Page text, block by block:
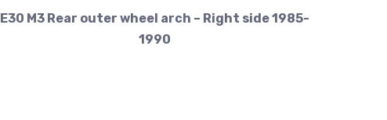
E30 M3 Rear outer wheel arch – Right side 1985-
1990